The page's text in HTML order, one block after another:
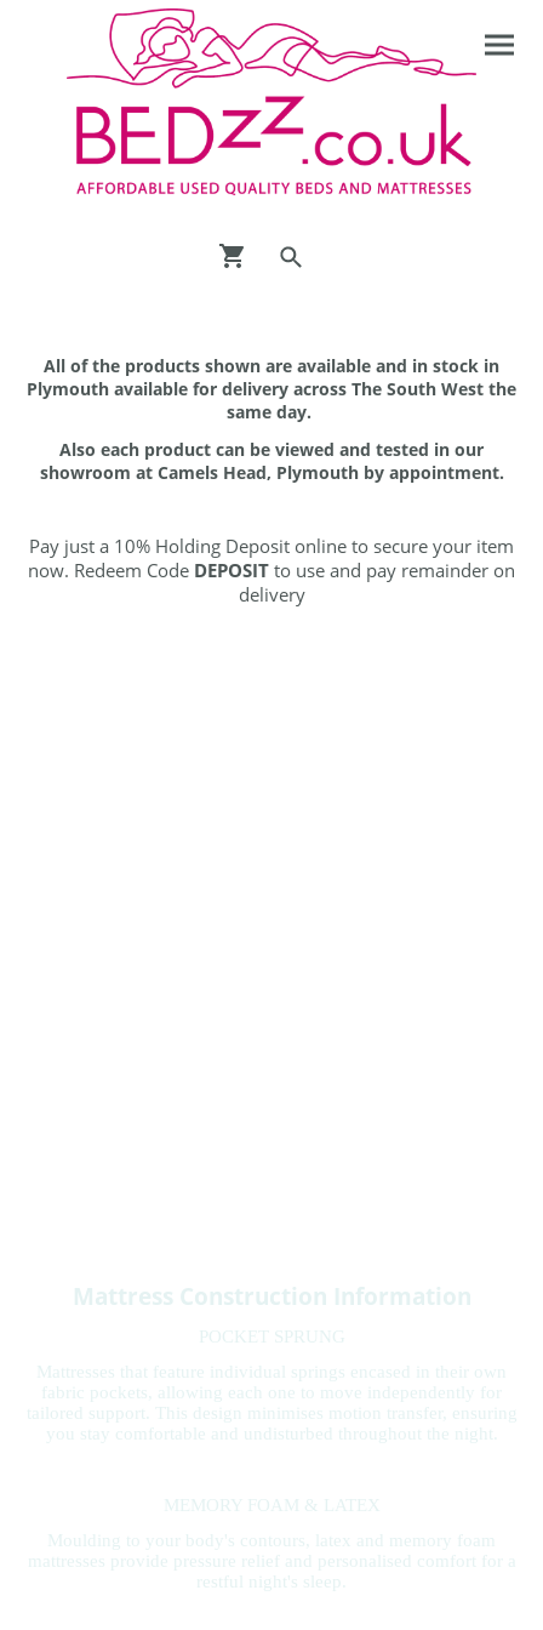
All of the products shown are available and in stock in
Plymouth available for delivery across The South West the
same day.
Also each product can be viewed and tested in our
showroom at Camels Head, Plymouth by appointment.
Pay just a 10% Holding Deposit online to secure your item
now. Redeem Code DEPOSIT to use and pay remainder on
delivery
Mattress Construction Information
POCKET SPRUNG
Mattresses that feature individual springs encased in their own
fabric pockets, allowing each one to move independently for
tailored support. This design minimises motion transfer, ensuring
you stay comfortable and undisturbed throughout the night.
MEMORY FOAM & LATEX
Moulding to your body's contours, latex and memory foam
mattresses provide pressure relief and personalised comfort for a
restful night's sleep.